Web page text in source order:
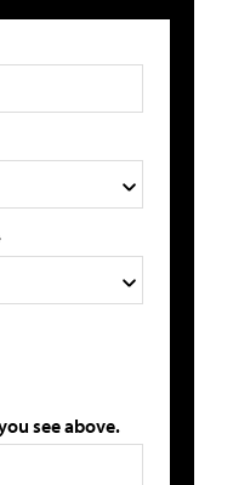
see above.